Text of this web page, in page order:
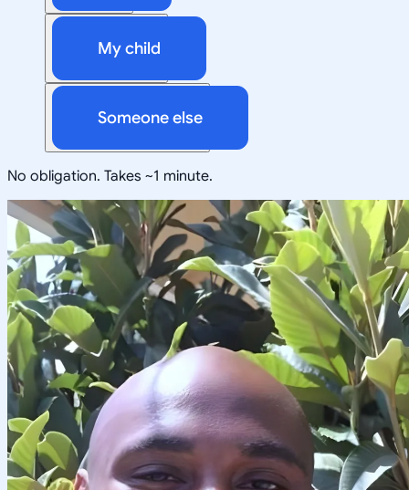
My child
Someone else
No obligation. Takes ~1 minute.